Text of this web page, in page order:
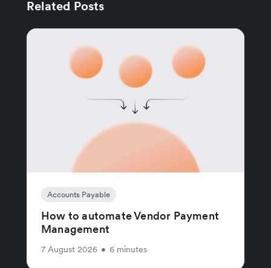
Related Posts
Accounts Payable
How to automate Vendor Payment
Management
7 August 2026 • 6 minutes